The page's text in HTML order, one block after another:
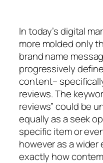
In today’s digital
more molded only
brand name
progressively
content–
reviews. The
reviews” could be
equally as a seek
specific item or
however as a
exactly how